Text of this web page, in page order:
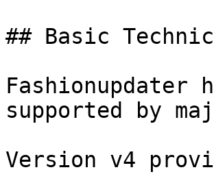
## Basic
Fashionupdater
supported by
Version v4